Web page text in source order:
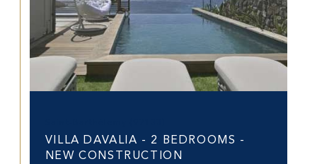
VILLA DAVALIA - 2 BEDROOMS -
NEW CONSTRUCTION